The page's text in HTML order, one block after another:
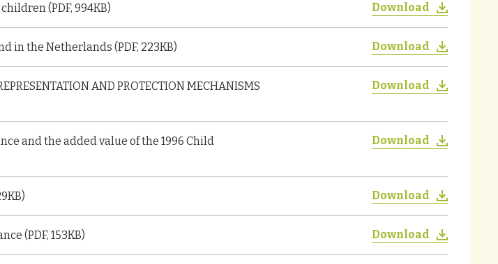
(PDF, 994KB) Download
the Netherlands (PDF, 223KB) Download
AND PROTECTION MECHANISMS
Download
and the added value of the 1996 Child
Download
Download
(PDF, 153KB) Download